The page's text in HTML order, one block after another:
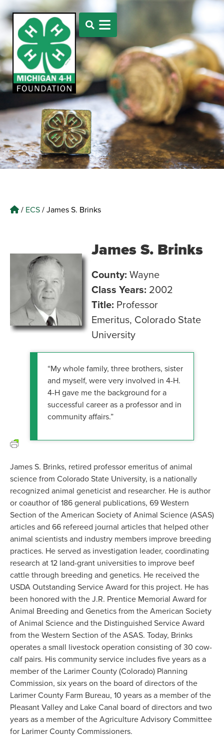
/ ECS/James S. Brinks
James S. Brinks
County: Wayne
Class Years: 2002
Title: Professor
Emeritus, Colorado State
University
“My whole family, three brothers, sister
and myself, were very involved in 4-H.
4-H gave me the background for a
successful career as a professor and in
community affairs.”
James S. Brinks, retired professor emeritus of animal
science from Colorado State University, is a nationally
recognized animal geneticist and researcher. He is author
or coauthor of 186 general publications, 69 Western
Section of the American Society of Animal Science (ASAS)
articles and 66 refereed journal articles that helped other
animal scientists and industry members improve breeding
practices. He served as investigation leader, coordinating
research at 12 land-grant universities to improve beef
cattle through breeding and genetics. He received the
USDA Outstanding Service Award for this project. He has
been honored with the J.R. Prentice Memorial Award for
Animal Breeding and Genetics from the American Society
of Animal Science and the Distinguished Service Award
from the Western Section of the ASAS. Today, Brinks
operates a small livestock operation consisting of 30 cow-
calf pairs. His community service includes five years as a
member of the Larimer County (Colorado) Planning
Commission, six years on the board of directors of the
Larimer County Farm Bureau, 10 years as a member of the
Pleasant Valley and Lake Canal board of directors and two
years as a member of the Agriculture Advisory Committee
for Larimer County Commissioners.